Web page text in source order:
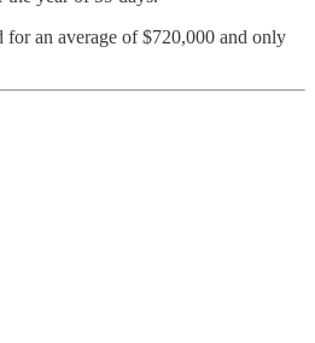
an average of $720,000 and only